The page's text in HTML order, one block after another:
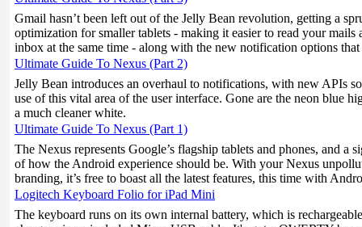
Gmail hasn’t been left out of the Jelly Bean revolution, getting a
optimization for smaller tablets - making it easier to read your mails
inbox at the same time - along with the new notification options
Ultimate Guide To Nexus (Part 2)
Jelly Bean introduces an overhaul to notifications, with new APIs
use of this vital area of the user interface. Gone are the neon blue
a much cleaner white.
Ultimate Guide To Nexus (Part 1)
The Nexus represents Google’s flagship tablets and phones, and a
of how the Android experience should be. With your Nexus
branding, it’s free to boast all the latest features, this time with
Logitech Keyboard Folio for iPad Mini
The keyboard runs on its own internal battery, which is